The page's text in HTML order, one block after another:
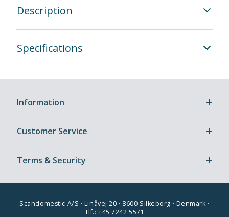
Description
Specifications
Information
Customer Service
Terms & Security
Scandomestic A/S · Linåvej 20 · 8600 Silkeborg · Denmark ·
Tlf.: +45 7242 5571